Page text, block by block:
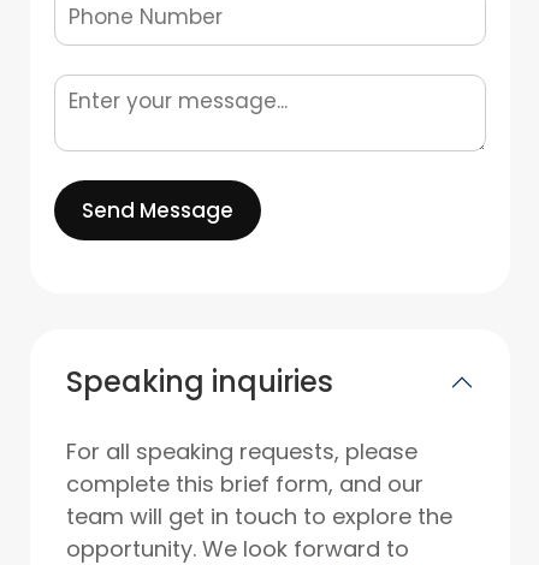
Send Message
Speaking inquiries
For all speaking requests, please
complete this brief form, and our
team will get in touch to explore the
opportunity. We look forward to